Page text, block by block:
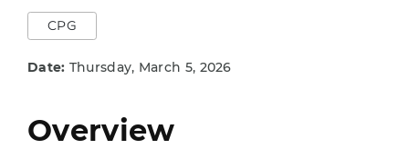
CPG
Date: Thursday, March 5, 2026
Overview